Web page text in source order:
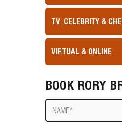
TV, CELEBRITY &
VIRTUAL & ONLINE
BOOK RORY
Name